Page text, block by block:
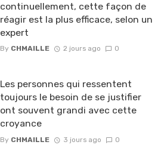
continuellement, cette façon de
réagir est la plus efficace, selon un
expert
By CHMAILLE 2 jours ago 0
Les personnes qui ressentent
toujours le besoin de se justifier
ont souvent grandi avec cette
croyance
By CHMAILLE 3 jours ago 0